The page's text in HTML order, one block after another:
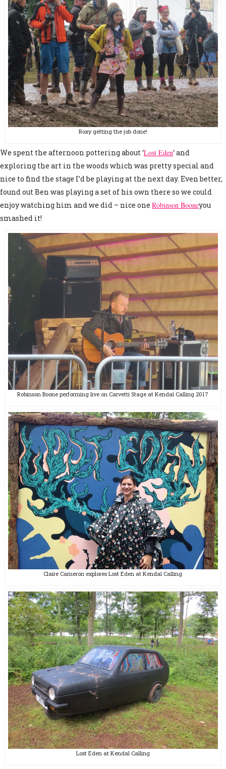
Roxy getting the job done!
We spent the afternoon pottering about ‘Lost Eden‘ and
exploring the art in the woods which was pretty special and
nice to find the stage I’d be playing at the next day. Even better,
found out Ben was playing a set of his own there so we could
enjoy watching him and we did – nice one Robinson Booneyou
smashed it!
Robinson Boone performing live on Carvetti Stage at Kendal Calling 2017
Claire Cameron explores Lost Eden at Kendal Calling
Lost Eden at Kendal Calling